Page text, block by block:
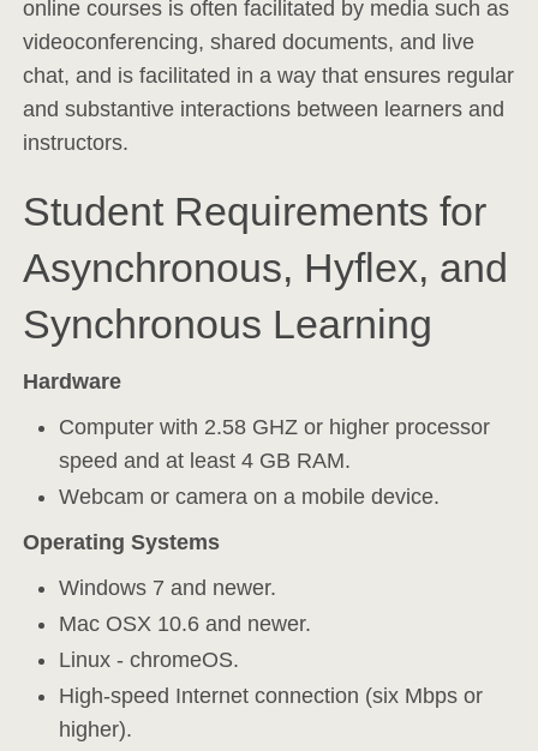
online courses is often facilitated by media such as
videoconferencing, shared documents, and live
chat, and is facilitated in a way that ensures regular
and substantive interactions between learners and
instructors.
Student Requirements for
Asynchronous, Hyflex, and
Synchronous Learning
Hardware
Computer with 2.58 GHZ or higher processor
speed and at least 4 GB RAM.
Webcam or camera on a mobile device.
Operating Systems
Windows 7 and newer.
Mac OSX 10.6 and newer.
Linux - chromeOS.
High-speed Internet connection (six Mbps or
higher).